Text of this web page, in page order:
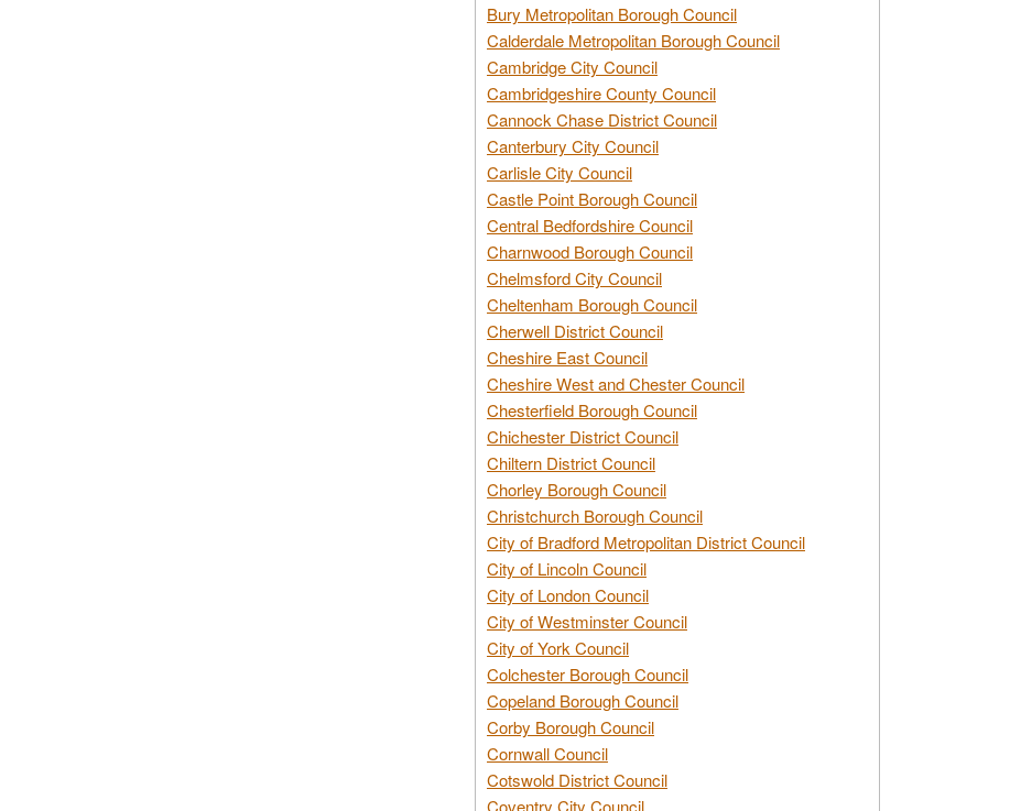
Bury Metropolitan Borough Council
Calderdale Metropolitan Borough Council
Cambridge City Council
Cambridgeshire County Council
Cannock Chase District Council
Canterbury City Council
Carlisle City Council
Castle Point Borough Council
Central Bedfordshire Council
Charnwood Borough Council
Chelmsford City Council
Cheltenham Borough Council
Cherwell District Council
Cheshire East Council
Cheshire West and Chester Council
Chesterfield Borough Council
Chichester District Council
Chiltern District Council
Chorley Borough Council
Christchurch Borough Council
City of Bradford Metropolitan District Council
City of Lincoln Council
City of London Council
City of Westminster Council
City of York Council
Colchester Borough Council
Copeland Borough Council
Corby Borough Council
Cornwall Council
Cotswold District Council
Coventry City Council